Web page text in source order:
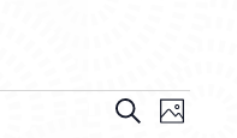
SearchPhoto